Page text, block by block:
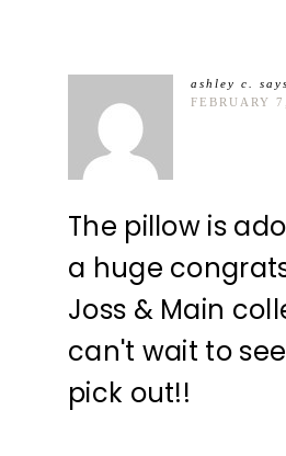
ashley c.
says
FEBRUARY
The pillow is
a huge
Joss & Main
can't wait to
pick out!!